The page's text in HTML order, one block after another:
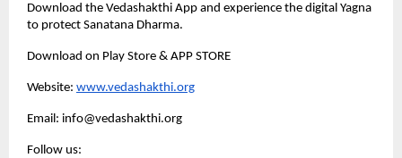
Download the Vedashakthi App and experience the digital Yagna
to protect Sanatana Dharma.
Download on Play Store & APP STORE
Website: www.vedashakthi.org
Email: info@vedashakthi.org
Follow us: